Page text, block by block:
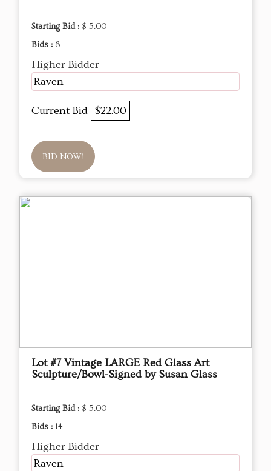
Starting Bid : $ 5.00
Bids : 8
Higher Bidder
Raven
Current Bid $22.00
BID NOW!
Lot #7 Vintage LARGE Red Glass Art
Sculpture/Bowl-Signed by Susan Glass
Starting Bid : $ 5.00
Bids : 14
Higher Bidder
Raven